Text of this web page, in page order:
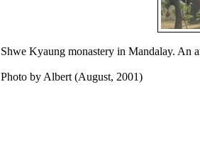
Shwe Kyaung monastery in Mandalay. An
Photo by Albert (August, 2001)